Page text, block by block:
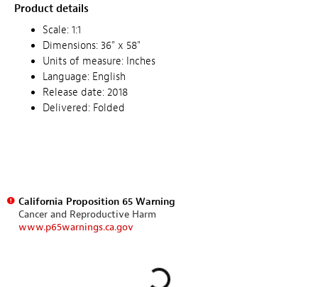
Product details
Scale: 1:1
Dimensions: 36" x 58"
Units of measure: Inches
Language: English
Release date: 2018
Delivered: Folded
California Proposition 65 Warning
Cancer and Reproductive Harm
www.p65warnings.ca.gov